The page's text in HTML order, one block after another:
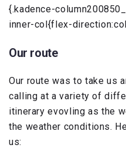
{.kadence-
inner-col{flex-
Our route
Our route was to take us
calling at a variety of
itinerary evovling as the
the weather conditions.
us: